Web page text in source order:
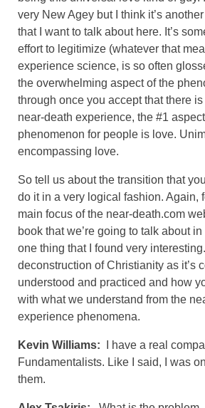
very New Agey but I think it’s
that I want to talk about here. It’s
effort to legitimize (whatever that
experience science, is so often
the overwhelming aspect of the
through once you accept that there
near-death experience, the #1
phenomenon for people is love.
encompassing love.
So tell us about the transition that
do it in a very logical fashion. Again,
main focus of the near-death.com
book that we’re going to talk about in
one thing that I found very
deconstruction of Christianity as it’s
understood and practiced and how
with what we understand from the
experience phenomena.
Kevin Williams: I have a real
Fundamentalists. Like I said, I was
them.